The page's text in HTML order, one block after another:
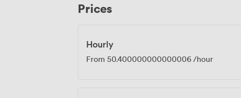
Prices
Hourly
From 50.400000000000006 /hour